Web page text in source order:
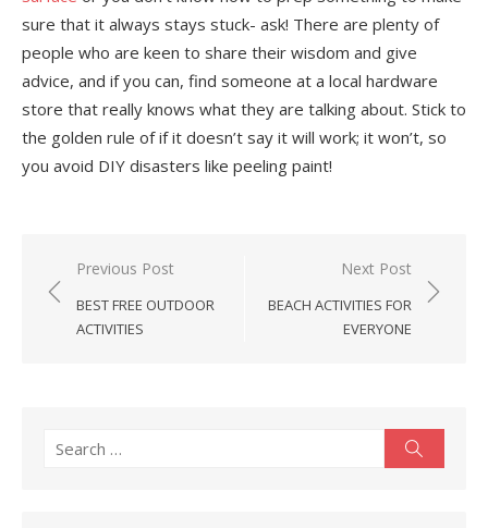
sure that it always stays stuck- ask! There are plenty of
people who are keen to share their wisdom and give
advice, and if you can, find someone at a local hardware
store that really knows what they are talking about. Stick to
the golden rule of if it doesn’t say it will work; it won’t, so
you avoid DIY disasters like peeling paint!
Post
navigation
Previous Post
BEST FREE OUTDOOR
ACTIVITIES
Next Post
BEACH ACTIVITIES FOR
EVERYONE
Search